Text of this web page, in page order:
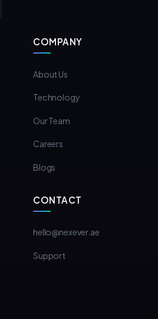
COMPANY
About Us
Technology
Our Team
Careers
Blogs
CONTACT
hello@nexever.ae
Support